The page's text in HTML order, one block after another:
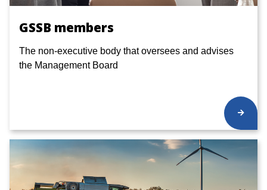
GSSB members
The non-executive body that oversees and advises
the Management Board